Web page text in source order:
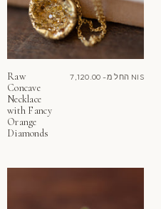
Raw
Concave
Necklace
with Fancy
Orange
Diamonds
החל מ- 7,120.00 NIS